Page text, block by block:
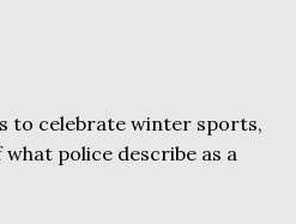
to celebrate winter sports,
police describe as a